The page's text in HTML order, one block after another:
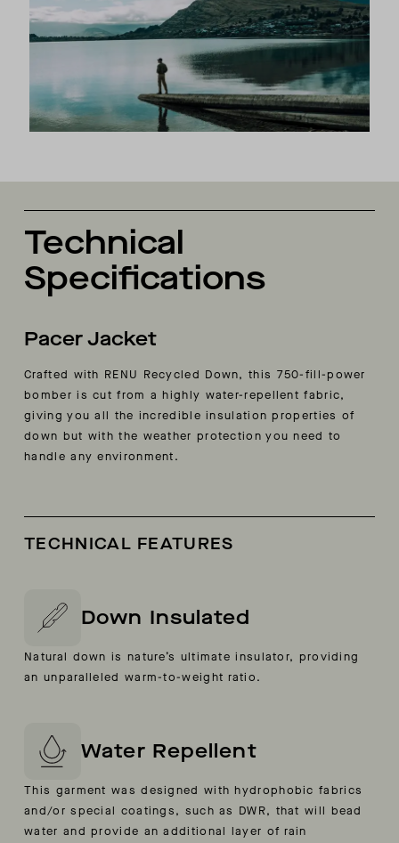
Technical
Specifications
Pacer Jacket
Crafted with RENU Recycled Down, this 750-fill-power
bomber is cut from a highly water-repellent fabric,
giving you all the incredible insulation properties of
down but with the weather protection you need to
handle any environment.
TECHNICAL FEATURES
Down Insulated
Natural down is nature’s ultimate insulator, providing
an unparalleled warm-to-weight ratio.
Water Repellent
This garment was designed with hydrophobic fabrics
and/or special coatings, such as DWR, that will bead
water and provide an additional layer of rain